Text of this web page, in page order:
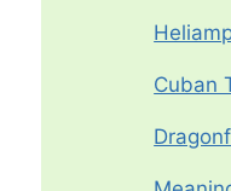
Cuban